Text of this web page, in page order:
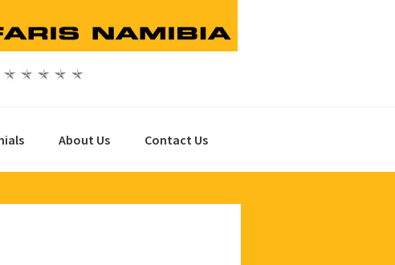
About Us Contact Us